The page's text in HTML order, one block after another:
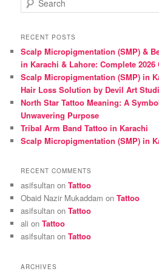
e
r
h
RECENT POSTS
Scalp Micropigmentation (SMP) &
in Karachi & Lahore: Complete 2026
Scalp Micropigmentation (SMP) in
Hair Loss Solution by Devil Art
North Star Tattoo Meaning: A
Unwavering Purpose
Tribal Arm Band Tattoo in Karachi
Scalp Micropigmentation (SMP) in
RECENT COMMENTS
asifsultan onTattoo
Obaid Nazir Mukaddam onTattoo
asifsultan onTattoo
ali onTattoo
asifsultan onTattoo
ARCHIVES